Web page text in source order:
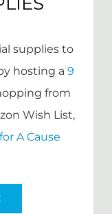
supplies to
hosting a 9
from
Wish List,
A Cause